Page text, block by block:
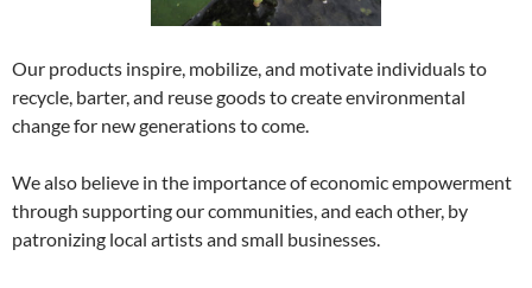
Our products inspire, mobilize, and motivate individuals to
recycle, barter, and reuse goods to create environmental
change for new generations to come.
We also believe in the importance of economic empowerment
through supporting our communities, and each other, by
patronizing local artists and small businesses.